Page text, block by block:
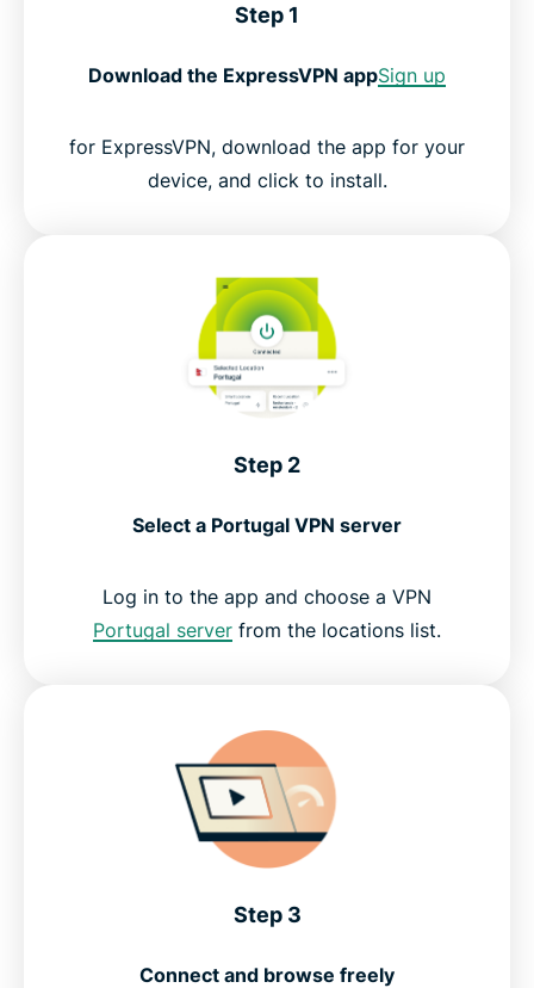
Step 1
Download the ExpressVPN appSign up
for ExpressVPN, download the app for your
device, and click to install.
Step 2
Select a Portugal VPN server
Log in to the app and choose a VPN
Portugal server from the locations list.
Step 3
Connect and browse freely